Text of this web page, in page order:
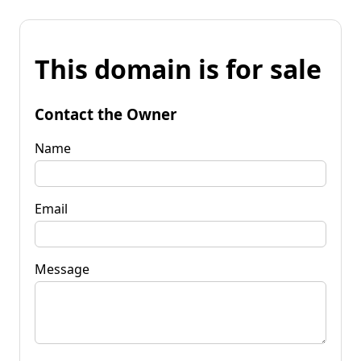
This domain is for sale
Contact the Owner
Name
Email
Message